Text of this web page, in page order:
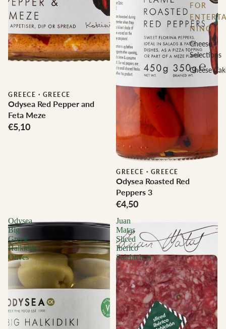
FOR
NING
Cheese
Selections
Cheese
GREECE · GREECE
Odysea Red Pepper and
Feta Meze
€5,10
GREECE · GREECE
Odysea Roasted Red
Peppers 3
€4,50
Odysea
Big
Greek
Halkidiki
Olives
Juan
Matas
Sliced
Iberico
Salchichon